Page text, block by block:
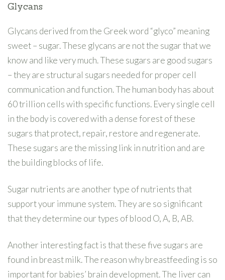
Glycans
Glycans derived from the Greek word “glyco” meaning
sweet – sugar. These glycans are not the sugar that we
know and like very much. These sugars are good sugars
– they are structural sugars needed for proper cell
communication and function. The human body has about
60 trillion cells with specific functions. Every single cell
in the body is covered with a dense forest of these
sugars that protect, repair, restore and regenerate.
These sugars are the missing link in nutrition and are
the building blocks of life.
Sugar nutrients are another type of nutrients that
support your immune system. They are so significant
that they determine our types of blood O, A, B, AB.
Another interesting fact is that these five sugars are
found in breast milk. The reason why breastfeeding is so
important for babies’ brain development. The liver can